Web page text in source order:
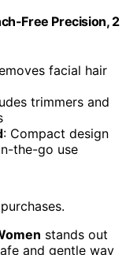
Free Precision, 2
facial hair
trimmers and
: Compact design
the-go use
stands out
and gentle way